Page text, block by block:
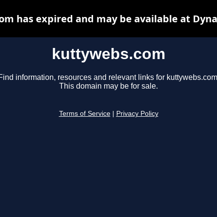
kuttywebs.com
information, resources and relevant links for
This domain may be for sale.
Terms of Service Privacy Policy
has expired and may be available at